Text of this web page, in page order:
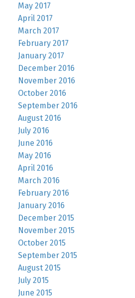
May 2017
April 2017
March 2017
February 2017
January 2017
December 2016
November 2016
October 2016
September 2016
August 2016
July 2016
June 2016
May 2016
April 2016
March 2016
February 2016
January 2016
December 2015
November 2015
October 2015
September 2015
August 2015
July 2015
June 2015